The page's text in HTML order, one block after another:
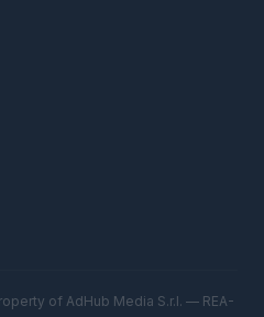
of AdHub Media S.r.l. — REA-